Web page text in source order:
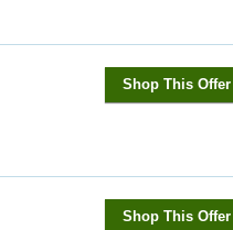
Shop This Offer
Shop This Offer